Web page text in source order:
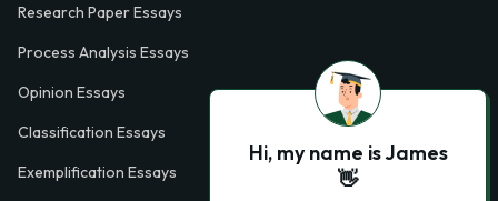
Research Paper Essays
Process Analysis Essays
Opinion Essays
Classification Essays
Exemplification Essays
Hi, my name is James
👋